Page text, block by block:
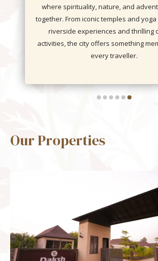
Gir National Park and Wildlife
the thrill of spotting lions on a jungle
region unveils a world of rich
leopards, antelopes, and over 300
birds.
Our Properties